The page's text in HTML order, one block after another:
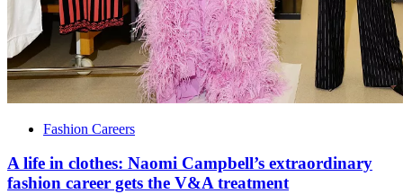
Fashion Careers
A life in clothes: Naomi Campbell’s extraordinary
fashion career gets the V&A treatment